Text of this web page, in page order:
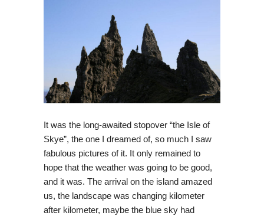
It was the long-awaited stopover “the Isle of
Skye”, the one I dreamed of, so much I saw
fabulous pictures of it. It only remained to
hope that the weather was going to be good,
and it was. The arrival on the island amazed
us, the landscape was changing kilometer
after kilometer, maybe the blue sky had